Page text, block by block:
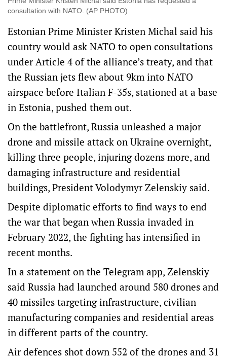
consultation with NATO. (AP PHOTO)
Estonian Prime Minister Kristen Michal said his
country would ask NATO to open consultations
under Article 4 of the alliance’s treaty, and that
the Russian jets flew about 9km into NATO
airspace before Italian F-35s, stationed at a base
in Estonia, pushed them out.
On the battlefront, Russia unleashed a major
drone and missile attack on Ukraine overnight,
killing three people, injuring dozens more, and
damaging infrastructure and residential
buildings, President Volodymyr Zelenskiy said.
Despite diplomatic efforts to find ways to end
the war that began when Russia invaded in
February 2022, the fighting has intensified in
recent months.
In a statement on the Telegram app, Zelenskiy
said Russia had launched around 580 drones and
40 missiles targeting infrastructure, civilian
manufacturing companies and residential areas
in different parts of the country.
Air defences shot down 552 of the drones and 31